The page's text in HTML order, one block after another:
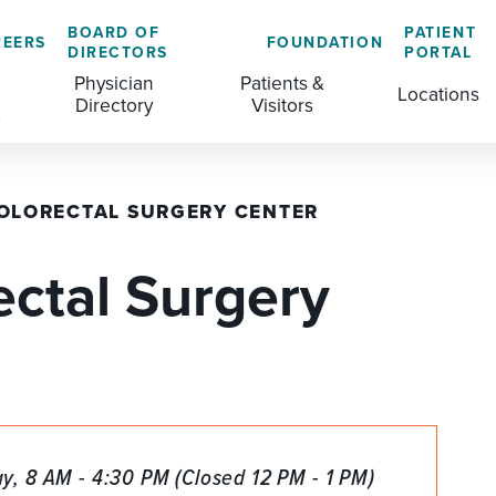
BOARD OF
DIRECTORS
FOUNDATION
PATIENT
PORTAL
MATERNAL CHILD HEALTH
MEDICAL/SURGICAL
OUTPATIENT IMAGING
OUTPATIENT LAB
Physician
Directory
Patients &
Visitors
PATIENT COMMENTS
PATIENT EXPERIENCE
PATIENT RIGHTS
PAY MY BILL
Locations
SURGERY CENTER
Surgery
8 AM - 4:30 PM (Closed 12 PM - 1 PM)